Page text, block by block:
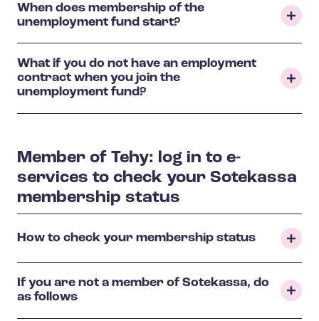
When does membership of the
unemployment fund start?
What if you do not have an employment
contract when you join the
unemployment fund?
Member of Tehy: log in to e-
services to check your Sotekassa
membership status
How to check your membership status
If you are not a member of Sotekassa, do
as follows